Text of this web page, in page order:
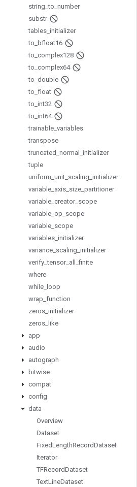
string _to number
substr
tables initializer
to bfloat16
to complex128
to complex64
to double
to float
to int32
to int64
trainable variables
transpose
truncated normal
initializer
tuple
uniform unit scaling initializer
variable axis size partitioner
variable creator_ scope
variable op scope
variable scope
variables initializer
variance scaling initializer
verify _tensor_ all _finite
where
while
loop
wrap function
zeros initializer
zeros like
app
audio
autograph
bitwise
compat
config
data
Overview
Dataset
FixedLengthRecordDataset
Iterator
TFRecordDataset
TextLineDataset